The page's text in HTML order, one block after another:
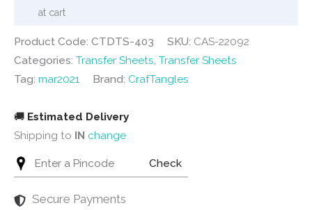
at cart
Product Code: CTDTS-403 SKU: CAS-22092
Categories: Transfer Sheets, Transfer Sheets
Tag: mar2021 Brand: CrafTangles
🚚 Estimated Delivery
Shipping to IN change
Check
Secure Payments